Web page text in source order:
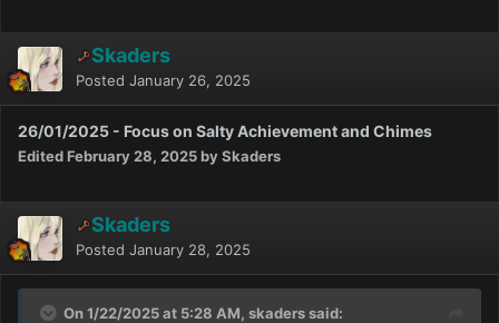
Skaders
Posted January 26, 2025
26/01/2025 - Focus on Salty Achievement and Chimes
EditedFebruary 28, 2025by Skaders
Skaders
Posted January 28, 2025
On 1/22/2025 at 5:28 AM, skaders said: